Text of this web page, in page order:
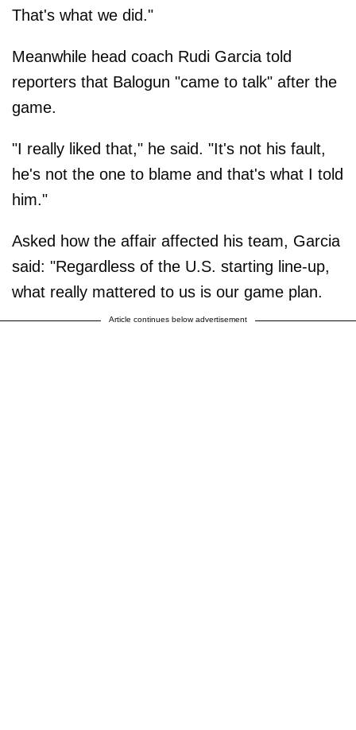
That's what we did."
Meanwhile head coach Rudi Garcia told
reporters that Balogun "came to talk" after the
game.
"I really liked that," he said. "It's not his fault,
he's not the one to blame and that's what I told
him."
Asked how the affair affected his team, Garcia
said: "Regardless of the U.S. starting line-up,
what really mattered to us is our game plan.
Article continues below advertisement